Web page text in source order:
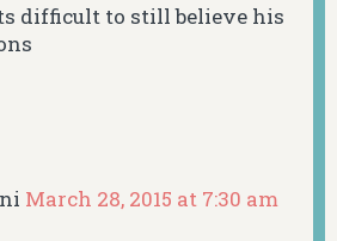
difficult to still believe his
March 28, 2015 at 7:30 am